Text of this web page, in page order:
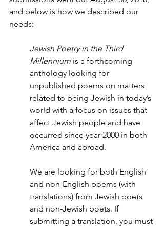
and below is how we described our
needs:
Jewish Poetry in the Third
Millennium is a forthcoming
anthology looking for
unpublished poems on matters
related to being Jewish in today’s
world with a focus on issues that
affect Jewish people and have
occurred since year 2000 in both
America and abroad.
We are looking for both English
and non-English poems (with
translations) from Jewish poets
and non-Jewish poets. If
submitting a translation, you must